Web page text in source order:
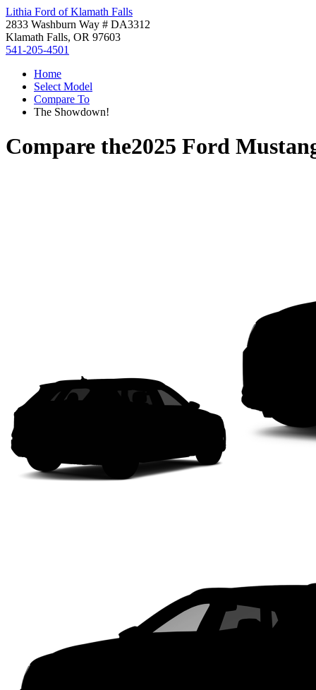
Lithia Ford of Klamath Falls
2833 Washburn Way # DA3312
Klamath Falls, OR 97603
541-205-4501
Home
Select Model
Compare To
The Showdown!
Compare the2025 Ford